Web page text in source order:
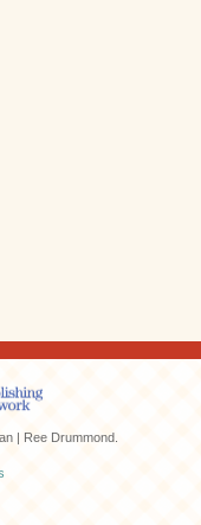
| Ree Drummond.